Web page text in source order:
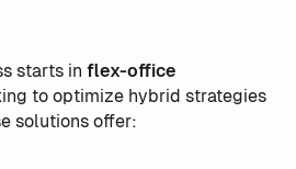
starts in flex-office
to optimize hybrid strategies
solutions offer: